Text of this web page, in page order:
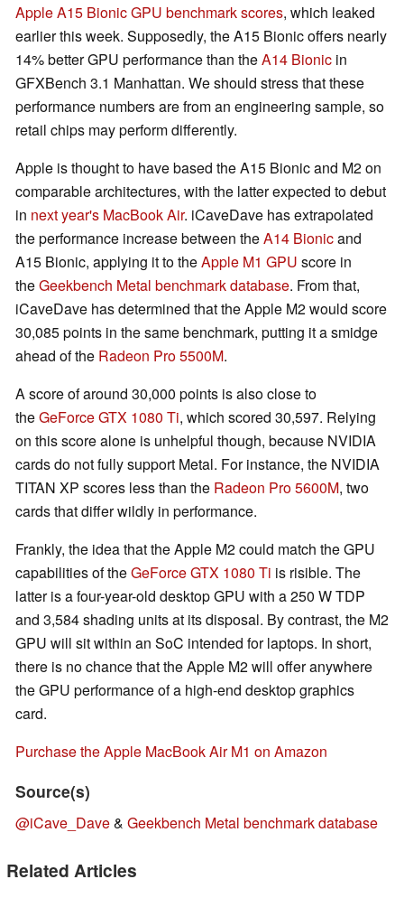
Apple A15 Bionic GPU benchmark scores, which leaked
earlier this week. Supposedly, the A15 Bionic offers nearly
14% better GPU performance than theA14 Bionic in
GFXBench 3.1 Manhattan. We should stress that these
performance numbers are from an engineering sample, so
retail chips may perform differently.
Apple is thought to have based the A15 Bionic and M2 on
comparable architectures, with the latter expected to debut
in next year's MacBook Air. iCaveDave has extrapolated
the performance increase between theA14 Bionicand
A15 Bionic, applying it to theApple M1 GPU score in
theGeekbench Metal benchmark database. From that,
iCaveDave has determined that the Apple M2 would score
30,085 points in the same benchmark, putting it a smidge
ahead of the Radeon Pro 5500M.
A score of around 30,000 points is also close to
theGeForce GTX 1080 Ti, which scored 30,597. Relying
on this score alone is unhelpful though, because NVIDIA
cards do not fully support Metal. For instance, the NVIDIA
TITAN XP scores less than the Radeon Pro 5600M, two
cards that differ wildly in performance.
Frankly, the idea that the Apple M2 could match the GPU
capabilities of theGeForce GTX 1080 Ti is risible. The
latter is a four-year-old desktop GPU with a 250 W TDP
and 3,584 shading units at its disposal. By contrast, the M2
GPU will sit within an SoC intended for laptops. In short,
there is no chance that the Apple M2 will offer anywhere
the GPU performance of a high-end desktop graphics
card.
Purchase the Apple MacBook Air M1 on Amazon
Source(s)
@iCave_Dave& Geekbench Metal benchmark database
Related Articles